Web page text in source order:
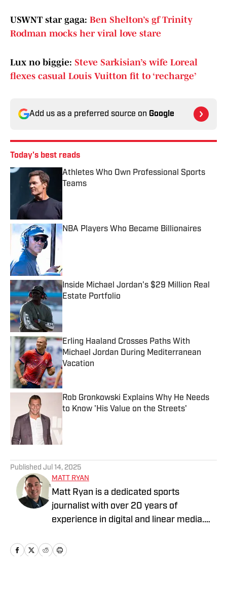
USWNT star gaga: Ben Shelton’s gf Trinity
Rodman mocks her viral love stare
Lux no biggie: Steve Sarkisian’s wife Loreal
flexes casual Louis Vuitton fit to ‘recharge’
Add us as a preferred source on Google
Today's best reads
Athletes Who Own Professional Sports
Teams
NBA Players Who Became Billionaires
Inside Michael Jordan's $29 Million Real
Estate Portfolio
Published by on Invalid Date
Erling Haaland Crosses Paths With
Michael Jordan During Mediterranean
Vacation
Published by on Invalid Date
Rob Gronkowski Explains Why He Needs
to Know 'His Value on the Streets'
Published Jul 14, 2025
MATT RYAN
Matt Ryan is a dedicated sports
journalist with over 20 years of
experience in digital and linear media.
from USC, he’s worked for Fox Sports,